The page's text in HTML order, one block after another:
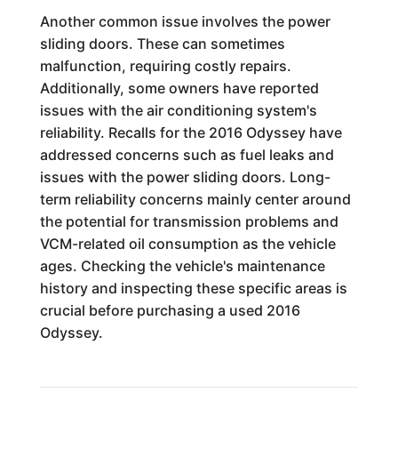
Another common issue involves the power
sliding doors. These can sometimes
malfunction, requiring costly repairs.
Additionally, some owners have reported
issues with the air conditioning system's
reliability. Recalls for the 2016 Odyssey have
addressed concerns such as fuel leaks and
issues with the power sliding doors. Long-
term reliability concerns mainly center around
the potential for transmission problems and
VCM-related oil consumption as the vehicle
ages. Checking the vehicle's maintenance
history and inspecting these specific areas is
crucial before purchasing a used 2016
Odyssey.